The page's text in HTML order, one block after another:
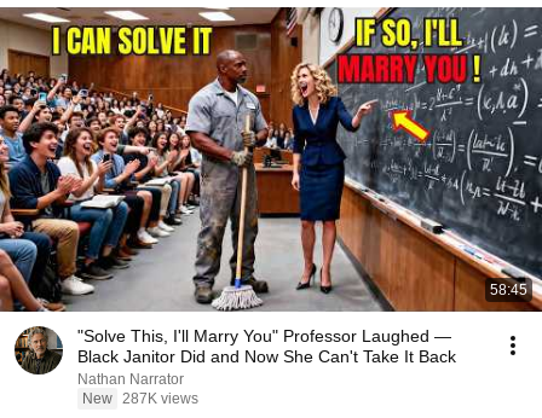
58:45
"Solve This, I'll Marry You" Professor Laughed —
Black Janitor Did and Now She Can't Take It Back
Nathan Narrator
New 287K views